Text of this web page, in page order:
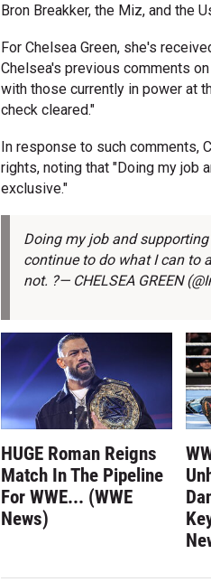
Bron Breakker, the Miz, and the
For Chelsea Green, she's
Chelsea's previous comments
with those currently in power at
check cleared."
In response to such comments,
rights, noting that "Doing my job
exclusive."
Doing my job and
continue to do what I can to
not. ?— CHELSEA GREEN
HUGE Roman Reigns
Match In The Pipeline
For WWE... (WWE
News)